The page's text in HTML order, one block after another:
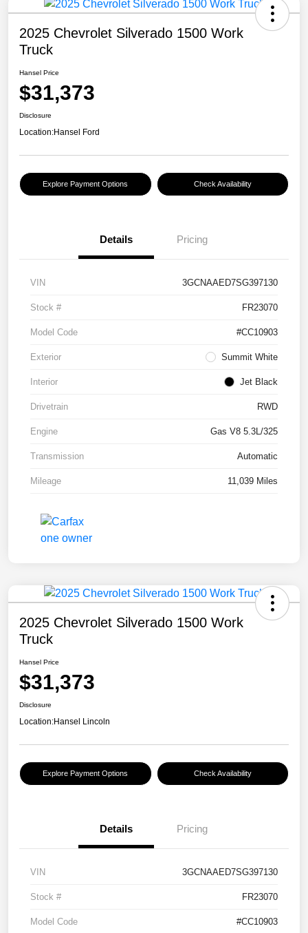
2025 Chevrolet Silverado 1500 Work
Truck
Hansel Price
$31,373
Disclosure
Location:Hansel Ford
Explore Payment Options Check Availability
Details Pricing
VIN 3GCNAAED7SG397130
Stock # FR23070
Model Code #CC10903
Exterior Summit White
Interior Jet Black
Drivetrain RWD
Engine Gas V8 5.3L/325
Transmission Automatic
Mileage 11,039 Miles
2025 Chevrolet Silverado 1500 Work
Truck
Hansel Price
$31,373
Disclosure
Location:Hansel Lincoln
Explore Payment Options Check Availability
Details Pricing
VIN 3GCNAAED7SG397130
Stock # FR23070
Model Code #CC10903